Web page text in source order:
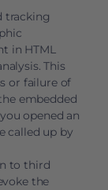
tracking
in HTML
This
or failure of
embedded
opened an
called up by
to third
the